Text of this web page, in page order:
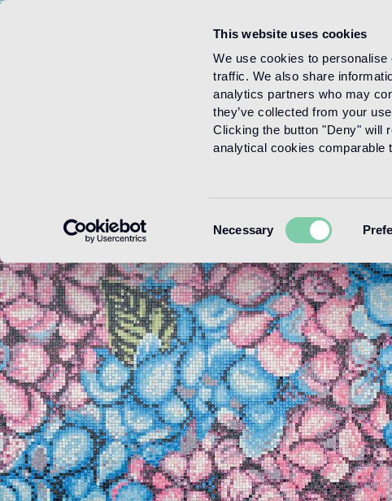
This website uses cookies
We use cookies to
traffic. We also share
analytics partners who may
they’ve collected from your
Clicking the button "Deny" will
analytical cookies comparable
Selection
Necessary